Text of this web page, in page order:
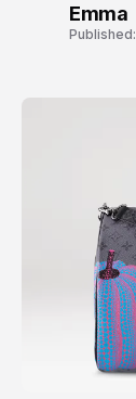
Emma
Published: